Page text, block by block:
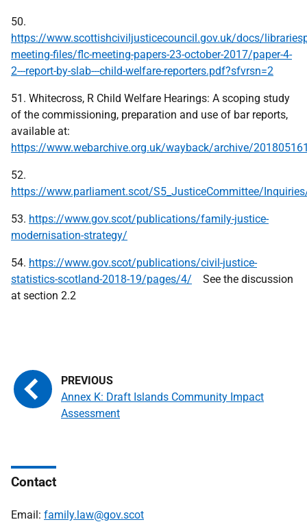
50.
https://www.scottishciviljusticecouncil.gov.uk/docs/
meeting-files/flc-meeting-papers-23-october-2017/paper-4-
2---report-by-slab---child-welfare-reporters.pdf?sfvrsn=2
51. Whitecross, R Child Welfare Hearings: A scoping study
of the commissioning, preparation and use of bar reports,
available at:
https://www.webarchive.org.uk/wayback/archive/
52.
https://www.parliament.scot/S5_JusticeCommittee/
53. https://www.gov.scot/publications/family-justice-
modernisation-strategy/
54. https://www.gov.scot/publications/civil-justice-
statistics-scotland-2018-19/pages/4/ See the discussion
at section 2.2
Annex K: Draft Islands Community Impact
Assessment
Contact
Email: family.law@gov.scot